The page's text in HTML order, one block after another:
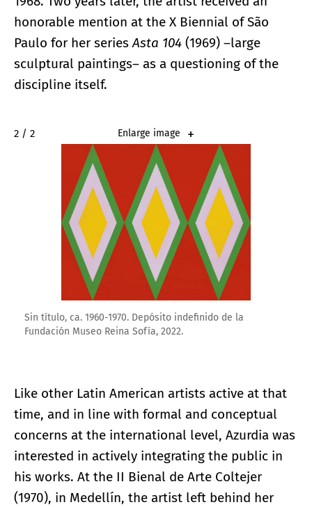
honorable mention at the X Biennial of São
Paulo for her seriesAsta 104 (1969) –large
sculptural paintings– as a questioning of the
discipline itself.
2 / 2 Enlarge image
Sin título, ca. 1960-1970. Depósito indefinido de la
Fundación Museo Reina Sofía, 2022.
Like other Latin American artists active at that
time, and in line with formal and conceptual
concerns at the international level, Azurdia was
interested in actively integrating the public in
his works. At the II Bienal de Arte Coltejer
(1970), in Medellín, the artist left behind her